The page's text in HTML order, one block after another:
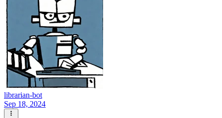
librarian-bot
Sep 18, 2024